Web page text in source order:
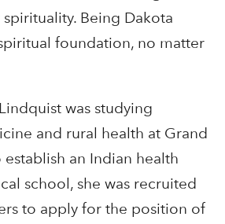
Being Dakota
foundation, no matter
was studying
and rural health at Grand
an Indian health
school, she was recruited
to apply for the position of